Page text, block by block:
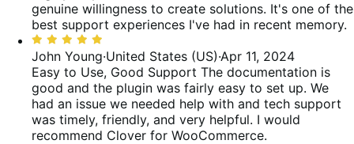
of
5
genuine willingness to create solutions. It's one of the
best support experiences I've had in recent memory.
Rated
5
out
of
5
John Young·United States (US)·Apr 11, 2024
Easy to Use, Good Support The documentation is
good and the plugin was fairly easy to set up. We
had an issue we needed help with and tech support
was timely, friendly, and very helpful. I would
recommend Clover for WooCommerce.